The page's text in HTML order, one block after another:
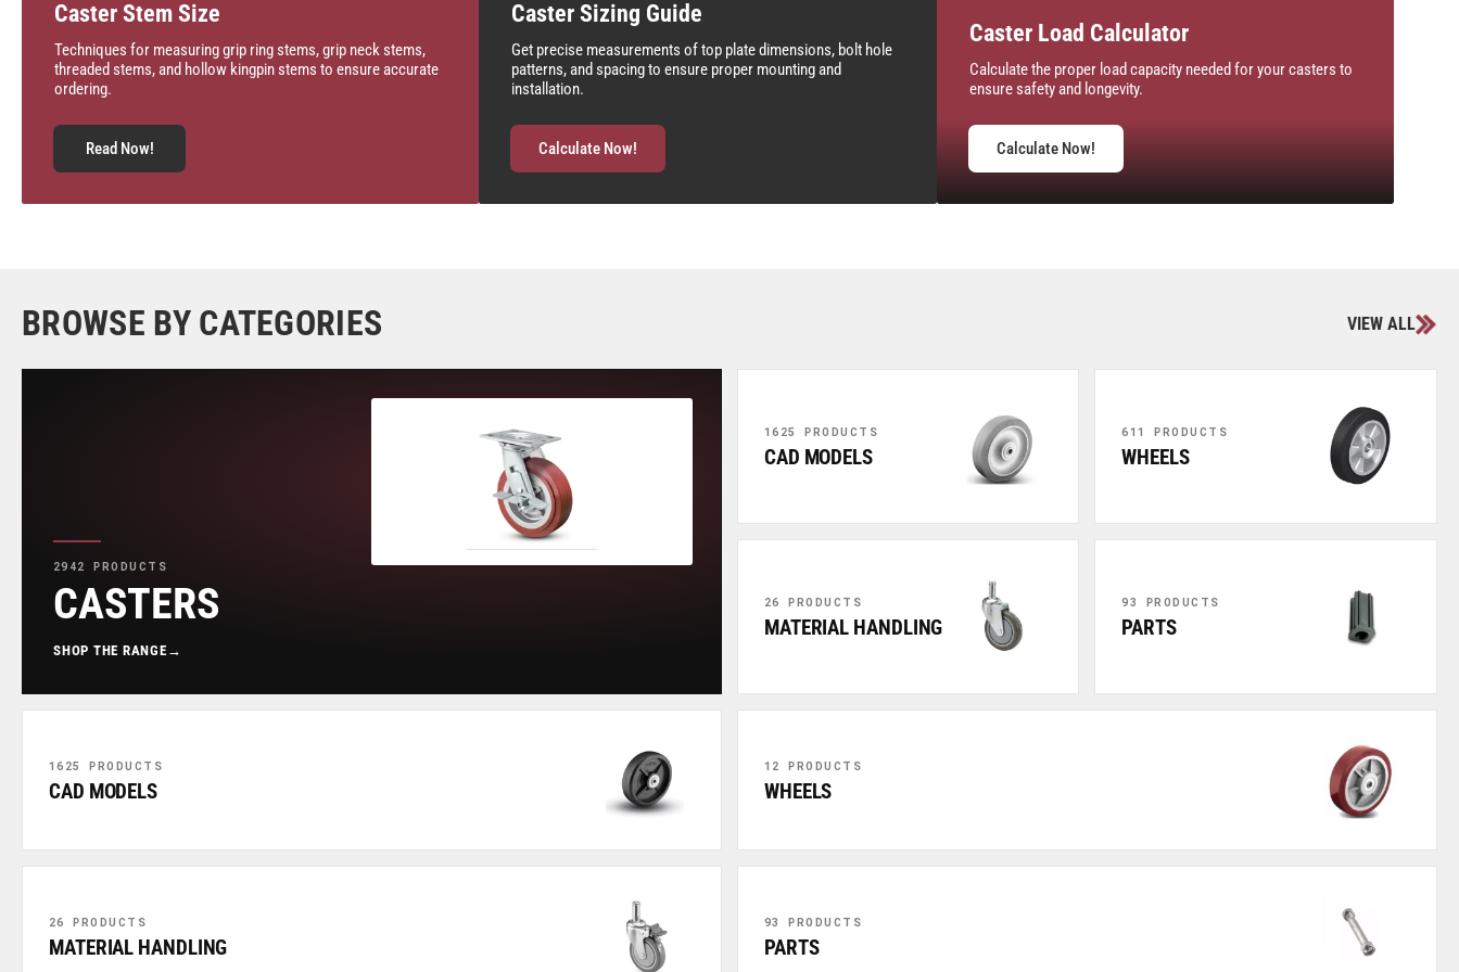
Caster Stem Size
Techniques for measuring grip ring stems, grip neck stems,
threaded stems, and hollow kingpin stems to ensure accurate
ordering.
Read Now!
Caster Sizing Guide
Get precise measurements of top plate dimensions, bolt hole
patterns, and spacing to ensure proper mounting and
installation.
Calculate Now!
Caster Load Calculator
Calculate the proper load capacity needed for your casters to
ensure safety and longevity.
Calculate Now!
BROWSE BY CATEGORIES VIEW ALL
2942 PRODUCTS
CASTERS
SHOP THE RANGE →
1625 PRODUCTS
CAD MODELS
611 PRODUCTS
WHEELS
26 PRODUCTS
MATERIAL HANDLING
93 PRODUCTS
PARTS
1625 PRODUCTS
CAD MODELS
12 PRODUCTS
WHEELS
26 PRODUCTS
MATERIAL HANDLING
93 PRODUCTS
PARTS